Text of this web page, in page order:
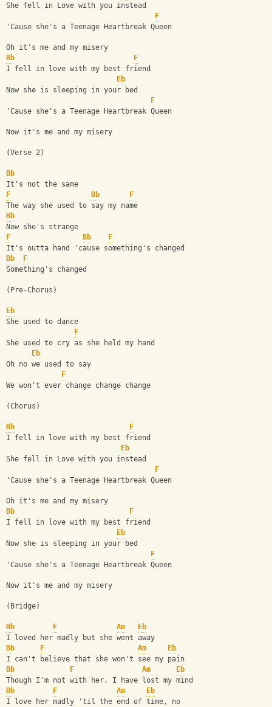
She fell in Love with you instead
F
'Cause she's a Teenage Heartbreak Queen
Oh it's me and my misery
Bb
F
I fell in love with my best friend
Eb
Now she is sleeping in your bed
F
'Cause she's a Teenage Heartbreak Queen
Now it's me and my misery
(Verse 2)
Bb
It's not the same
F
Bb
F
The way she used to say my name
Bb
Now she's strange
F
Bb
F
It's outta hand 'cause something's changed
Bb
F
Something's changed
(Pre-Chorus)
Eb
She used to dance
F
She used to cry as she held my hand
Eb
Oh no we used to say
F
We won't ever change change change
(Chorus)
Bb
F
I fell in love with my best friend
Eb
She fell in Love with you instead
F
'Cause she's a Teenage Heartbreak Queen
Oh it's me and my misery
Bb
F
I fell in love with my best friend
Eb
Now she is sleeping in your bed
F
'Cause she's a Teenage Heartbreak Queen
Now it's me and my misery
(Bridge)
Bb F Am
Eb
I loved her madly but she went away
Bb
F Am
Eb
I can't believe that she won't see my pain
Bb
F Am
Eb
Though I'm not with her, I have lost my mind
Bb
F Am
Eb
I love her madly 'til the end of time, no